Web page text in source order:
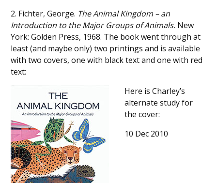
2. Fichter, George. The Animal Kingdom – an
Introduction to the Major Groups of Animals. New
York: Golden Press, 1968. The book went through at
least (and maybe only) two printings and is available
with two covers, one with black text and one with red
text:
Here is Charley’s
alternate study for
the cover:
10 Dec 2010